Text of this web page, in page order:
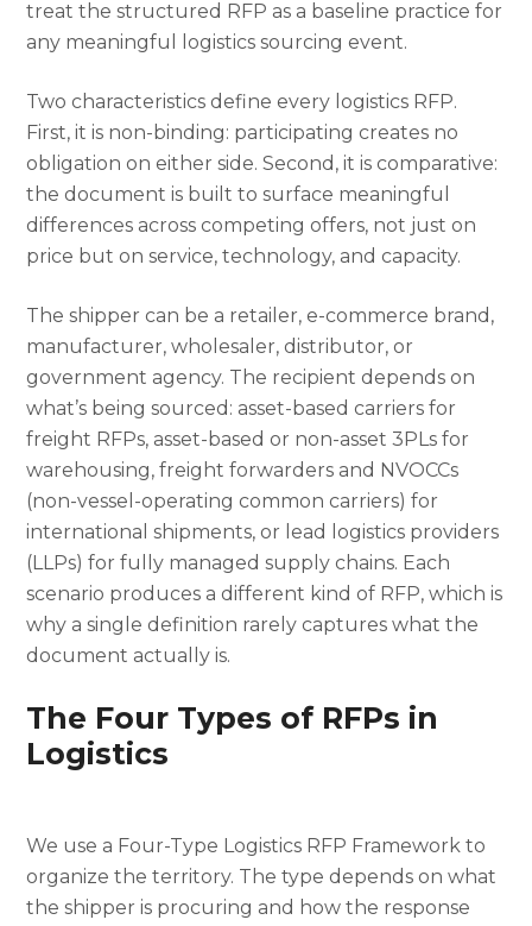
treat the structured RFP as a baseline practice for
any meaningful logistics sourcing event.
Two characteristics define every logistics RFP.
First, it is non-binding: participating creates no
obligation on either side. Second, it is comparative:
the document is built to surface meaningful
differences across competing offers, not just on
price but on service, technology, and capacity.
The shipper can be a retailer, e-commerce brand,
manufacturer, wholesaler, distributor, or
government agency. The recipient depends on
what’s being sourced: asset-based carriers for
freight RFPs, asset-based or non-asset 3PLs for
warehousing, freight forwarders and NVOCCs
(non-vessel-operating common carriers) for
international shipments, or lead logistics providers
(LLPs) for fully managed supply chains. Each
scenario produces a different kind of RFP, which is
why a single definition rarely captures what the
document actually is.
The Four Types of RFPs in
Logistics
We use a Four-Type Logistics RFP Framework to
organize the territory. The type depends on what
the shipper is procuring and how the response